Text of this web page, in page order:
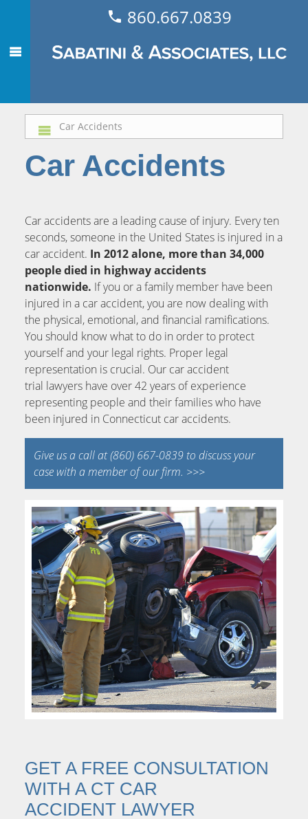
860.667.0839
Car Accidents
Car accidents are a leading cause of injury. Every ten
seconds, someone in the United States is injured in a
car accident. In 2012 alone, more than 34,000
people died in highway accidents
nationwide. If you or a family member have been
injured in a car accident, you are now dealing with
the physical, emotional, and financial ramifications.
You should know what to do in order to protect
yourself and your legal rights. Proper legal
representation is crucial. Our car accident
trial lawyers have over 42 years of experience
representing people and their families who have
been injured in Connecticut car accidents.
Give us a call at (860) 667-0839 to discuss your
case with a member of our firm. >>>
GET A FREE CONSULTATION
WITH A CT CAR
ACCIDENT LAWYER
Car Accidents